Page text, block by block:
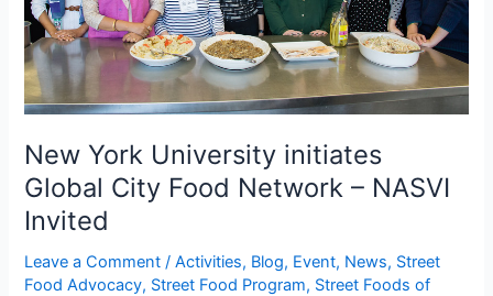
New York University initiates
Global City Food Network – NASVI
Invited
Leave a Comment /Activities, Blog, Event, News, Street
Food Advocacy, Street Food Program, Street Foods of
Network
–
NASVI
Invited